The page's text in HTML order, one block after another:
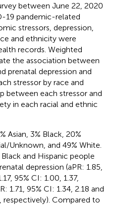
between June 22, 2020
19 pandemic-related
stressors, depression,
and ethnicity were
records. Weighted
the association between
prenatal depression and
stressor by race and
between each stressor and
in each racial and ethnic
Asian, 3% Black, 20%
Unknown, and 49% White.
and Hispanic people
depression (aPR: 1.85,
95% CI: 1.00, 1.37,
1.71, 95% CI: 1.34, 2.18 and
respectively). Compared to